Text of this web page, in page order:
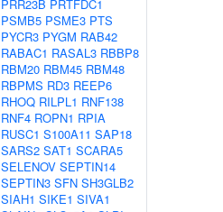
PRR23B PRTFDC1
PSMB5 PSME3 PTS
PYCR3 PYGM RAB42
RABAC1 RASAL3 RBBP8
RBM20 RBM45 RBM48
RBPMS RD3 REEP6
RHOQ RILPL1 RNF138
RNF4 ROPN1 RPIA
RUSC1 S100A11 SAP18
SARS2 SAT1 SCARA5
SELENOV SEPTIN14
SEPTIN3 SFN SH3GLB2
SIAH1 SIKE1 SIVA1